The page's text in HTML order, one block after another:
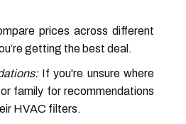
prices across different
getting the best deal.
If you're unsure where
family for recommendations
HVAC filters.